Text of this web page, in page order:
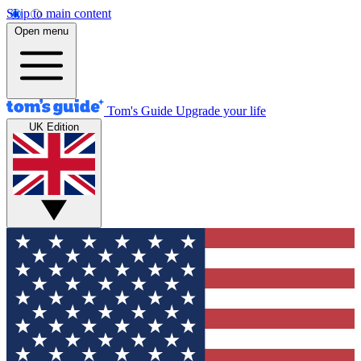
Skip to main content
Open menu
Tom's Guide Upgrade your life
UK Edition